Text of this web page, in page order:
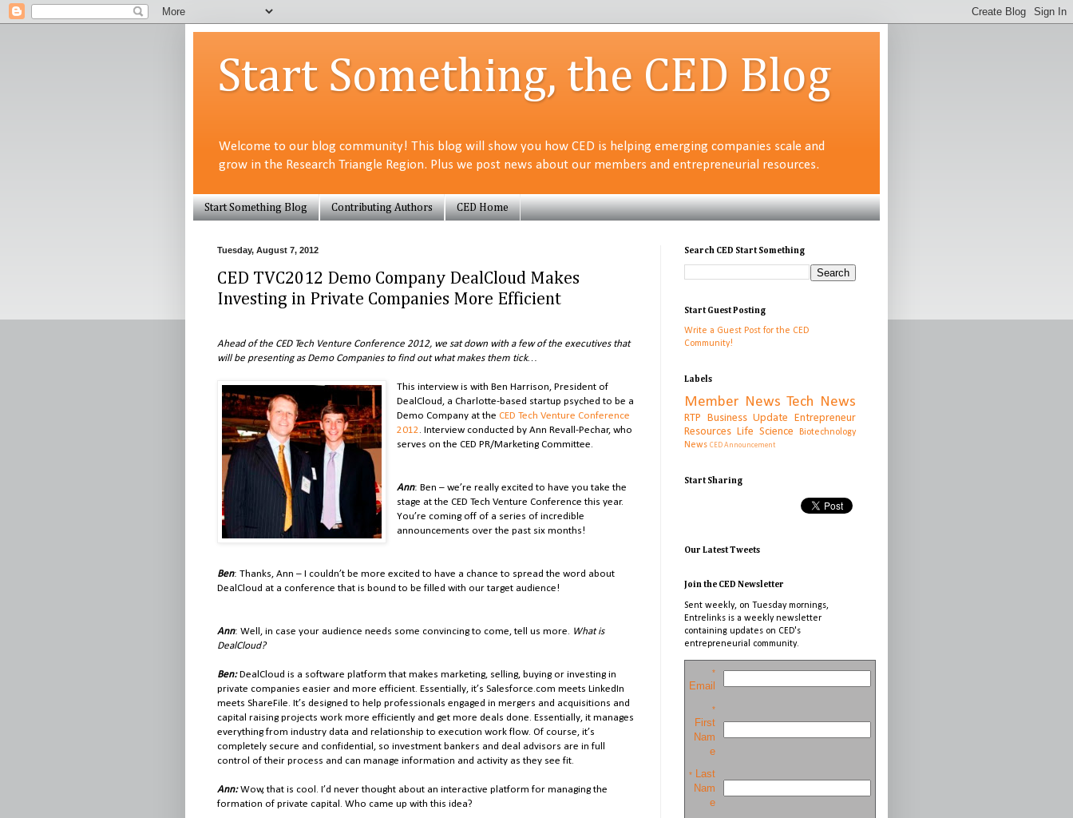
Start Something, the CED Blog
Welcome to our blog community! This blog will show you how CED is helping emerging companies scale and
grow in the Research Triangle Region. Plus we post news about our members and entrepreneurial resources.
Start Something Blog Contributing Authors CED Home
Tuesday, August 7, 2012
CED TVC2012 Demo Company DealCloud Makes
Investing in Private Companies More Efficient
Ahead of the CED Tech Venture Conference 2012, we sat down with a few of the executives that
will be presenting as Demo Companies to find out what makes them tick…
This interview is with Ben Harrison, President of
DealCloud, a Charlotte-based startup psyched to be a
Demo Company at the CED Tech Venture Conference
2012. Interview conducted by Ann Revall-Pechar, who
serves on the CED PR/Marketing Committee.
Ann: Ben – we’re really excited to have you take the
stage at the CED Tech Venture Conference this year.
You’re coming off of a series of incredible
announcements over the past six months!
Ben: Thanks, Ann – I couldn’t be more excited to have a chance to spread the word about
DealCloud at a conference that is bound to be filled with our target audience!
Ann: Well, in case your audience needs some convincing to come, tell us more. What is
DealCloud?
Ben:DealCloud is a software platform that makes marketing, selling, buying or investing in
private companies easier and more efficient. Essentially, it’s Salesforce.com meets LinkedIn
meets ShareFile. It’s designed to help professionals engaged in mergers and acquisitions and
capital raising projects work more efficiently and get more deals done. Essentially, it manages
everything from industry data and relationship to execution work flow. Of course, it’s
completely secure and confidential, so investment bankers and deal advisors are in full
control of their process and can manage information and activity as they see fit.
Ann: Wow, that is cool. I’d never thought about an interactive platform for managing the
formation of private capital. Who came up with this idea?
Search CED Start Something
Start Guest Posting
Write a Guest Post for the CED
Community!
Labels
Member News Tech News
RTP Business Update
Entrepreneur
Resources Life Science
Biotechnology
News CED Announcement
Start Sharing
Our Latest Tweets
Join the CED Newsletter
Sent weekly, on Tuesday mornings,
Entrelinks is a weekly newsletter
containing updates on CED's
entrepreneurial community.
*
Email
*
First
Nam
e
* Last
Nam
e